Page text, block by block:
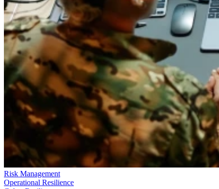
Risk Management
Operational Resilience